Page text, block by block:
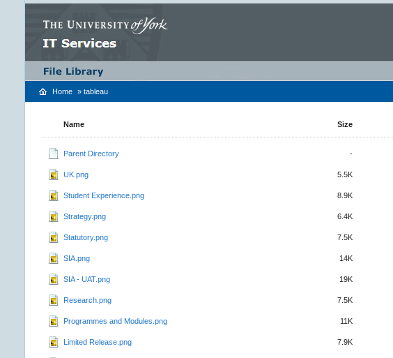
Home » tableau
Name Size
Parent Directory -
UK.png 5.5K
Student Experience.png 8.9K
Strategy.png 6.4K
Statutory.png 7.5K
SIA.png 14K
SIA - UAT.png 19K
Research.png 7.5K
Programmes and Modules.png 11K
Limited Release.png 7.9K